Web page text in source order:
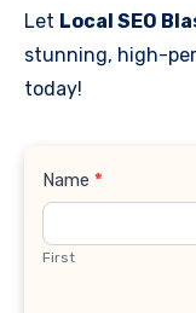
Let Local SEO
stunning, high-
today!
Contact
Name *
First